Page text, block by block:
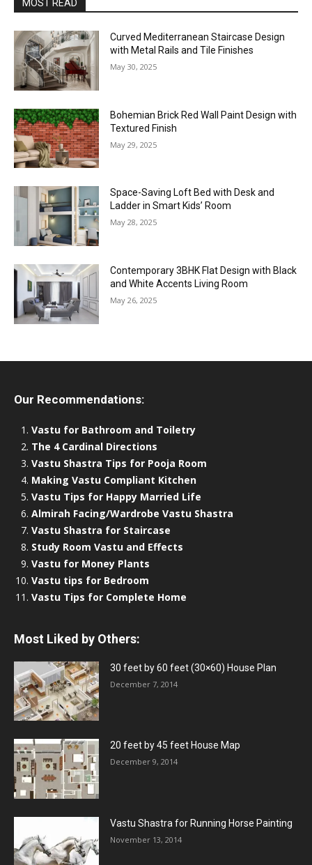
MOST READ
Curved Mediterranean Staircase Design
with Metal Rails and Tile Finishes
May 30, 2025
Bohemian Brick Red Wall Paint Design with
Textured Finish
May 29, 2025
Space-Saving Loft Bed with Desk and
Ladder in Smart Kids’ Room
May 28, 2025
Contemporary 3BHK Flat Design with Black
and White Accents Living Room
May 26, 2025
Our Recommendations:
Vastu for Bathroom and Toiletry
The 4 Cardinal Directions
Vastu Shastra Tips for Pooja Room
Making Vastu Compliant Kitchen
Vastu Tips for Happy Married Life
Almirah Facing/Wardrobe Vastu Shastra
Vastu Shastra for Staircase
Study Room Vastu and Effects
Vastu for Money Plants
Vastu tips for Bedroom
Vastu Tips for Complete Home
Most Liked by Others:
30 feet by 60 feet (30×60) House Plan
December 7, 2014
20 feet by 45 feet House Map
December 9, 2014
Vastu Shastra for Running Horse Painting
November 13, 2014